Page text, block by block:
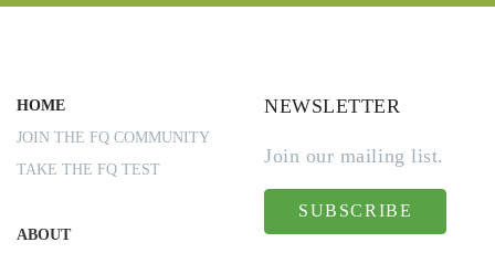
HOME
JOIN THE FQ COMMUNITY
TAKE THE FQ TEST
ABOUT
NEWSLETTER
Join our mailing list.
SUBSCRIBE